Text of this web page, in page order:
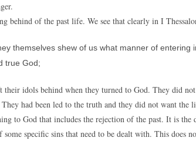
behind of the past life. We see that clearly in I
themselves shew of us what manner of entering
true God;
their idols behind when they turned to God. They did
had been led to the truth and they did not want the
to God that includes the rejection of the past. It is
specific sins that need to be dealt with. This does